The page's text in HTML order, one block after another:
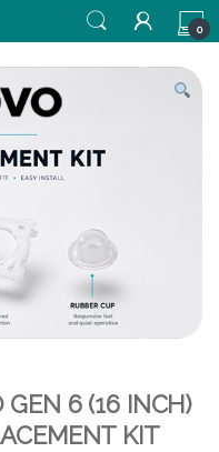
0
GEN 6 (16 INCH)
KIT